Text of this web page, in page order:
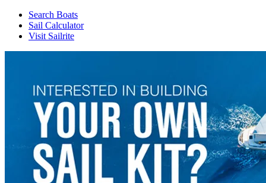
Search Boats
Sail Calculator
Visit Sailrite